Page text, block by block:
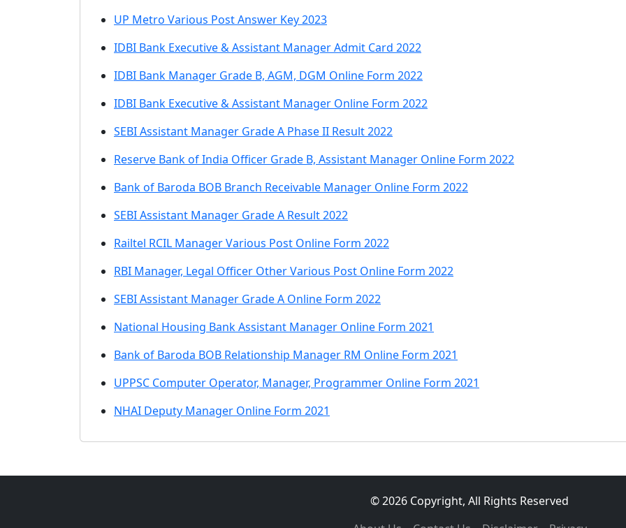
UP Metro Various Post Answer Key 2023
IDBI Bank Executive & Assistant Manager Admit Card 2022
IDBI Bank Manager Grade B, AGM, DGM Online Form 2022
IDBI Bank Executive & Assistant Manager Online Form 2022
SEBI Assistant Manager Grade A Phase II Result 2022
Reserve Bank of India Officer Grade B, Assistant Manager Online Form 2022
Bank of Baroda BOB Branch Receivable Manager Online Form 2022
SEBI Assistant Manager Grade A Result 2022
Railtel RCIL Manager Various Post Online Form 2022
RBI Manager, Legal Officer Other Various Post Online Form 2022
SEBI Assistant Manager Grade A Online Form 2022
National Housing Bank Assistant Manager Online Form 2021
Bank of Baroda BOB Relationship Manager RM Online Form 2021
UPPSC Computer Operator, Manager, Programmer Online Form 2021
NHAI Deputy Manager Online Form 2021
© 2026 Copyright, All Rights Reserved